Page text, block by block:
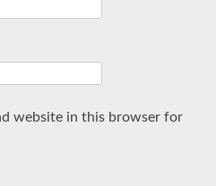
website in this browser for